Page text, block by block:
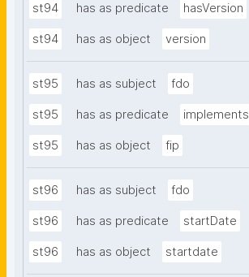
st94 has as predicate hasVersion
st94 has as object version
st95 has as subject fdo
st95 has as predicate implements
st95 has as object fip
st96 has as subject fdo
st96 has as predicate startDate
st96 has as object startdate